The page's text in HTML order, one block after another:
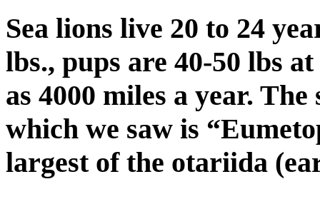
Sea lions live 20 to 24
lbs., pups are 40-50 lbs
as 4000 miles a year.
which we saw is
largest of the otariida